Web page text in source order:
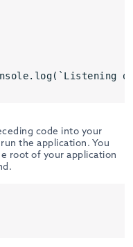
code into your
the application. You
root of your application